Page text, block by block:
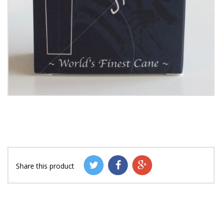
Share this product